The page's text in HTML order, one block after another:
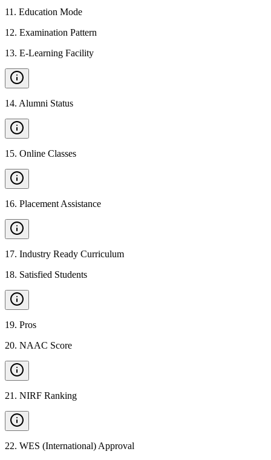
11 . Education Mode
12. Examination Pattern
13. E-Learning Facility
14. Alumni Status
15. Online Classes
16. Placement Assistance
17. Industry Ready Curriculum
18. Satisfied Students
19. Pros
20. NAAC Score
21 . NIRF Ranking
22. WES (International) Approval